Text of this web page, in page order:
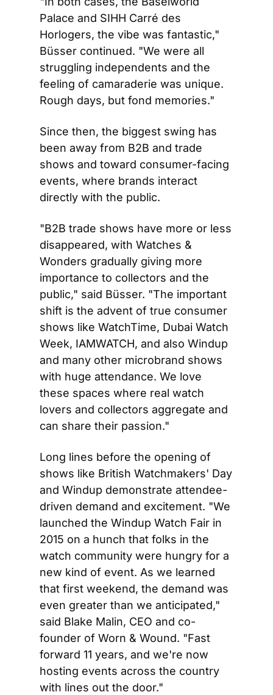
Palace and SIHH Carré des
Horlogers, the vibe was fantastic,"
Büsser continued. "We were all
struggling independents and the
feeling of camaraderie was unique.
Rough days, but fond memories."
Since then, the biggest swing has
been away from B2B and trade
shows and toward consumer-facing
events, where brands interact
directly with the public.
"B2B trade shows have more or less
disappeared, with Watches &
Wonders gradually giving more
importance to collectors and the
public," said Büsser. "The important
shift is the advent of true consumer
shows like WatchTime, Dubai Watch
Week, IAMWATCH, and also Windup
and many other microbrand shows
with huge attendance. We love
these spaces where real watch
lovers and collectors aggregate and
can share their passion."
Long lines before the opening of
shows like British Watchmakers' Day
and Windup demonstrate attendee-
driven demand and excitement. "We
launched the Windup Watch Fair in
2015 on a hunch that folks in the
watch community were hungry for a
new kind of event. As we learned
that first weekend, the demand was
even greater than we anticipated,"
said Blake Malin, CEO and co-
founder of Worn & Wound. "Fast
forward 11 years, and we're now
hosting events across the country
with lines out the door."